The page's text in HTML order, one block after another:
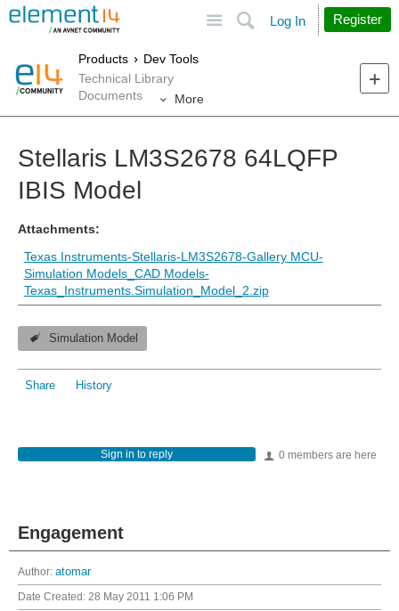
Search
Log In Register
Products
Dev Tools
Technical Library
Documents
More
Stellaris LM3S2678 64LQFP
IBIS Model
Attachments:
Texas Instruments-Stellaris-LM3S2678-Gallery MCU-
Simulation Models_CAD Models-
Texas_Instruments.Simulation_Model_2.zip
Simulation Model
Share History
0 members are here
Sign in to reply
Engagement
Author: atomar
Date Created: 28 May 2011 1:06 PM